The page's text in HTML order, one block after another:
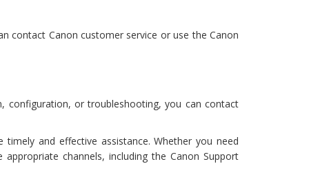
contact Canon customer service or use the Canon
configuration, or troubleshooting, you can contact
and effective assistance. Whether you need
channels, including the Canon Support